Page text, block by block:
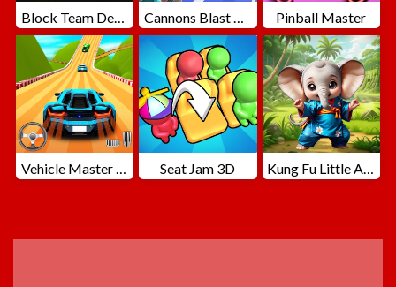
Block Team Deathmatch Cannons Blast 3D Pinball Master
Vehicle Master Race Seat Jam 3D Kung Fu Little Animals